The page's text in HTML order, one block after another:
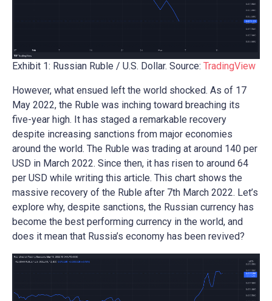
Exhibit 1: Russian Ruble / U.S. Dollar. Source: TradingView
However, what ensued left the world shocked. As of 17
May 2022, the Ruble was inching toward breaching its
five-year high. It has staged a remarkable recovery
despite increasing sanctions from major economies
around the world. The Ruble was trading at around 140 per
USD in March 2022. Since then, it has risen to around 64
per USD while writing this article. This chart shows the
massive recovery of the Ruble after 7th March 2022. Let’s
explore why, despite sanctions, the Russian currency has
become the best performing currency in the world, and
does it mean that Russia’s economy has been revived?